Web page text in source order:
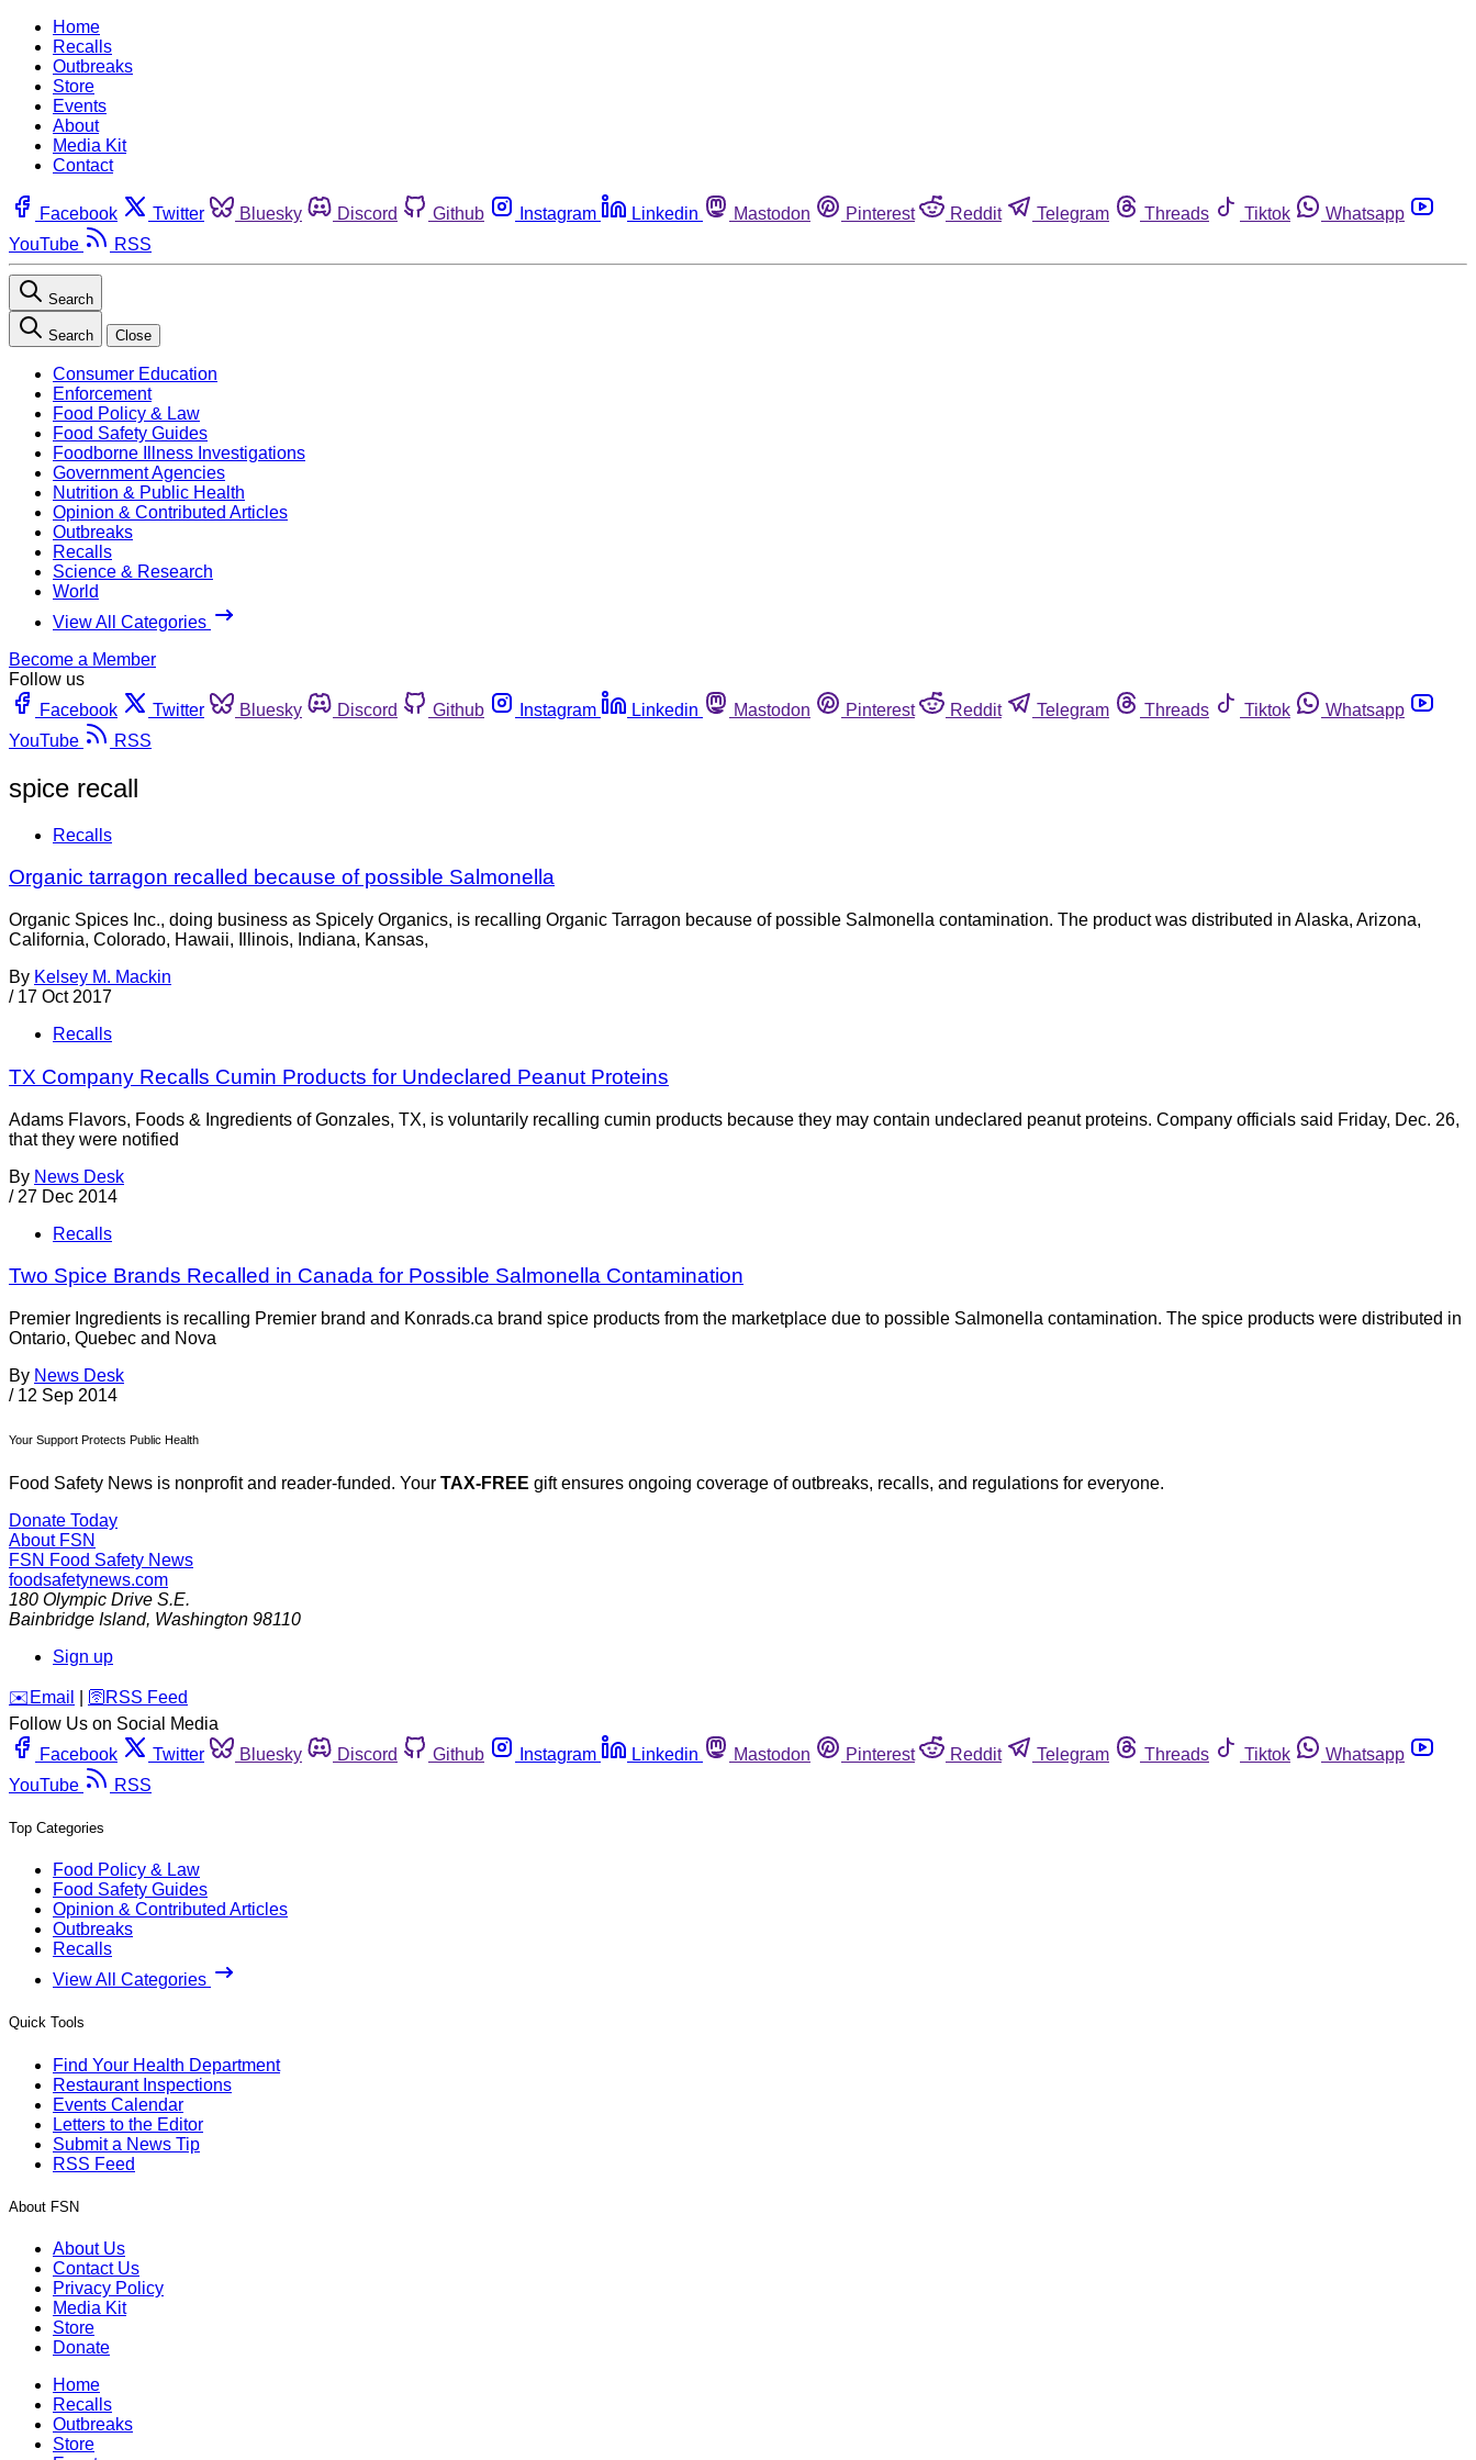
Home
Recalls
Outbreaks
Store
Events
About
Media Kit
Contact
Facebook Twitter Bluesky Discord Github Instagram Linkedin Mastodon Pinterest Reddit Telegram Threads Tiktok
Whatsapp
YouTube
RSS
Search
Search Close
Consumer Education
Enforcement
Food Policy & Law
Food Safety Guides
Foodborne Illness Investigations
Government Agencies
Nutrition & Public Health
Opinion & Contributed Articles
Outbreaks
Recalls
Science & Research
World
View All Categories
Become a Member
Follow us
Facebook
Twitter Bluesky Discord Github Instagram Linkedin Mastodon Pinterest Reddit Telegram Threads Tiktok
Whatsapp
YouTube
RSS
spice recall
Recalls
Organic tarragon recalled because of possible Salmonella
Organic Spices Inc., doing business as Spicely Organics, is recalling Organic Tarragon because of possible Salmonella contamination. The product was distributed in Alaska, Arizona,
California, Colorado, Hawaii, Illinois, Indiana, Kansas,
By Kelsey M. Mackin
/ 17 Oct 2017
Recalls
TX Company Recalls Cumin Products for Undeclared Peanut Proteins
Adams Flavors, Foods & Ingredients of Gonzales, TX, is voluntarily recalling cumin products because they may contain undeclared peanut proteins. Company officials said Friday, Dec. 26,
that they were notified
By News Desk
/ 27 Dec 2014
Recalls
Two Spice Brands Recalled in Canada for Possible Salmonella Contamination
Premier Ingredients is recalling Premier brand and Konrads.ca brand spice products from the marketplace due to possible Salmonella contamination. The spice products were distributed in
Ontario, Quebec and Nova
By News Desk
/ 12 Sep 2014
Your Support Protects Public Health
Food Safety News is nonprofit and reader-funded. Your TAX-FREE gift ensures ongoing coverage of outbreaks, recalls, and regulations for everyone.
Donate Today
About FSN
FSN Food Safety News
foodsafetynews.com
180 Olympic Drive S.E.
Bainbridge Island, Washington 98110
Sign up
️✉️ Email 🛜 RSS Feed
Follow Us on Social Media
Facebook
Twitter Bluesky Discord Github Instagram Linkedin Mastodon Pinterest Reddit Telegram Threads Tiktok
Whatsapp
YouTube
RSS
Top Categories
Food Policy & Law
Food Safety Guides
Opinion & Contributed Articles
Outbreaks
Recalls
View All Categories
Quick Tools
Find Your Health Department
Restaurant Inspections
Events Calendar
Letters to the Editor
Submit a News Tip
RSS Feed
About FSN
About Us
Contact Us
Privacy Policy
Media Kit
Store
Donate
Home
Recalls
Outbreaks
Store